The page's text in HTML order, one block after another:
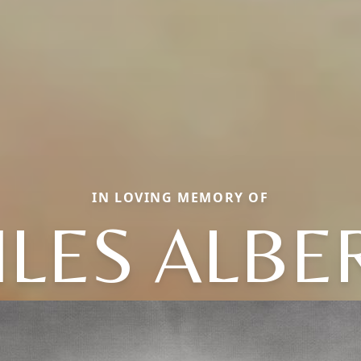
IN LOVING MEMORY OF